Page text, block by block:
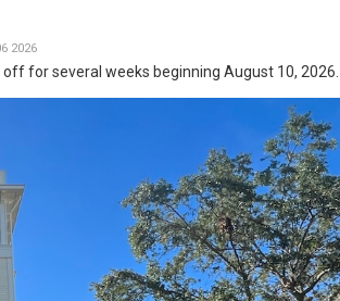
2026
off for several weeks beginning August 10,